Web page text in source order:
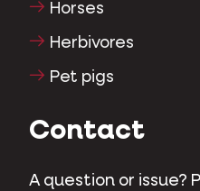
Horses
Herbivores
Pet pigs
Contact
A question or issue?